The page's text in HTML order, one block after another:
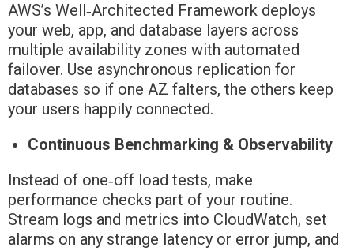
AWS’s Well‑Architected Framework deploys
your web, app, and database layers across
multiple availability zones with automated
failover. Use asynchronous replication for
databases so if one AZ falters, the others keep
your users happily connected.
Continuous Benchmarking & Observability
Instead of one‑off load tests, make
performance checks part of your routine.
Stream logs and metrics into CloudWatch, set
alarms on any strange latency or error jump, and